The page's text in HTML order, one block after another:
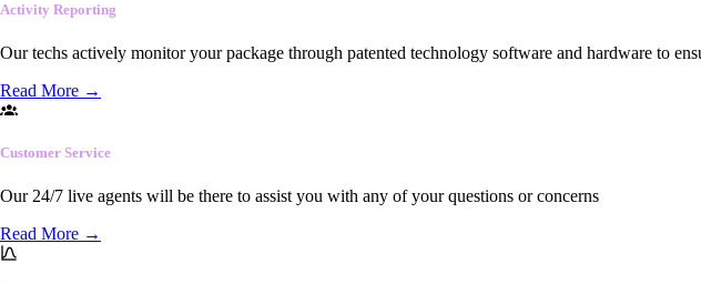
Activity Reporting
Our techs actively monitor your package through patented technology software and hardware to
Read More →
Customer Service
Our 24/7 live agents will be there to assist you with any of your questions or concerns
Read More →